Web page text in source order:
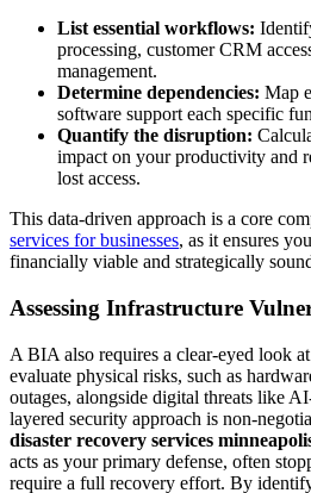
List essential workflows:
processing, customer CRM
management.
Determine dependencies: Map
software support each specific
Quantify the disruption:
impact on your productivity and
lost access.
This data-driven approach is a core
services for businesses, as it ensures
financially viable and strategically
Assessing Infrastructure
A BIA also requires a clear-eyed look
evaluate physical risks, such as
outages, alongside digital threats like
layered security approach is non-
disaster recovery services
acts as your primary defense, often
require a full recovery effort. By